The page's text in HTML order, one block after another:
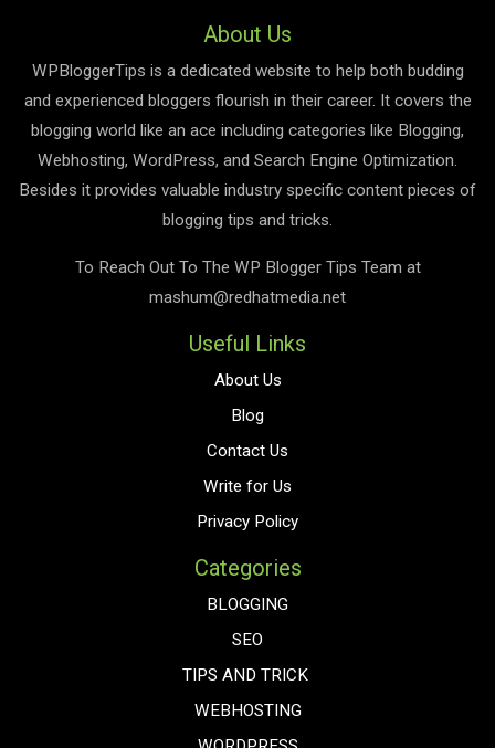
About Us
WPBloggerTips is a dedicated website to help both budding
and experienced bloggers flourish in their career. It covers the
blogging world like an ace including categories like Blogging,
Webhosting, WordPress, and Search Engine Optimization.
Besides it provides valuable industry specific content pieces of
blogging tips and tricks.
To Reach Out To The WP Blogger Tips Team at
mashum@redhatmedia.net
Useful Links
About Us
Blog
Contact Us
Write for Us
Privacy Policy
Categories
BLOGGING
SEO
TIPS AND TRICK
WEBHOSTING